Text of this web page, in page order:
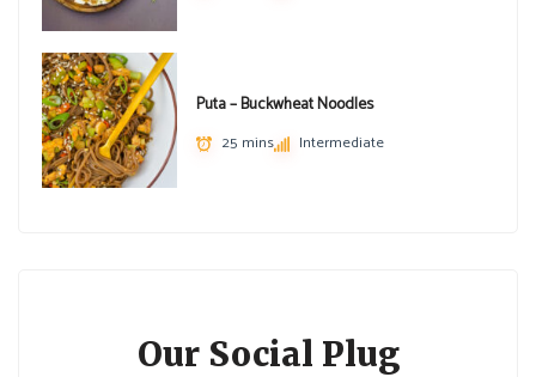
Puta – Buckwheat Noodles
25 mins Intermediate
Our Social Plug